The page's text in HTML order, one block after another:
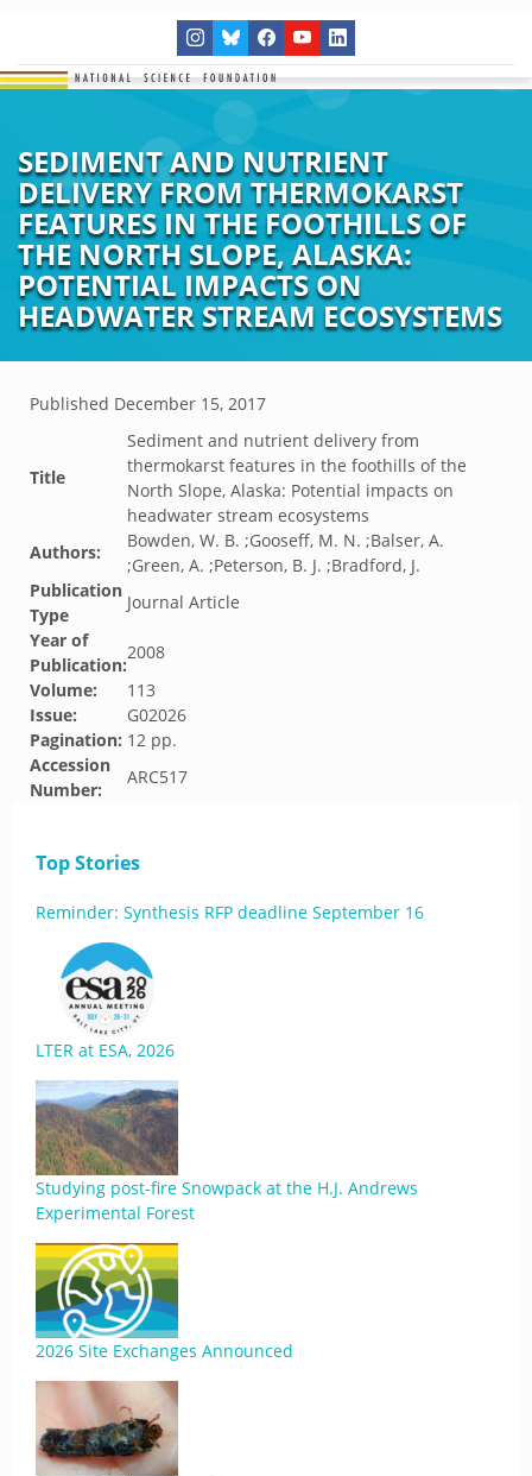
SEDIMENT AND NUTRIENT
DELIVERY FROM THERMOKARST
FEATURES IN THE FOOTHILLS OF
THE NORTH SLOPE, ALASKA:
POTENTIAL IMPACTS ON
HEADWATER STREAM ECOSYSTEMS
Published December 15, 2017
Title
Sediment and nutrient delivery from
thermokarst features in the foothills of the
North Slope, Alaska: Potential impacts on
headwater stream ecosystems
Authors:
Bowden, W. B. ;Gooseff, M. N. ;Balser, A.
;Green, A. ;Peterson, B. J. ;Bradford, J.
Publication
Type
Journal Article
Year of
Publication:
2008
Volume:
113
Issue:
G02026
Pagination: 12 pp.
Accession
Number:
ARC517
Top Stories
Reminder: Synthesis RFP deadline September 16
LTER at ESA, 2026
Studying post-fire Snowpack at the H.J. Andrews
Experimental Forest
2026 Site Exchanges Announced